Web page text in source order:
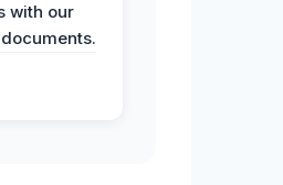
with our